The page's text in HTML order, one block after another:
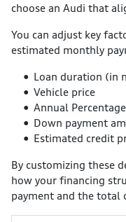
choose an Audi that
You can adjust key
estimated monthly
Loan duration (in
Vehicle price
Annual
Down payment
Estimated credit
By customizing these
how your financing
payment and the total